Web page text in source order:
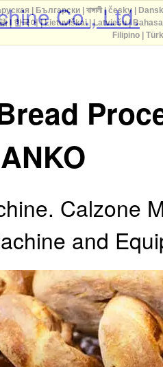
Co., Ltd.
Calzone
and
Български |বাঙ্গালী|česky
| 한국어|Lietuviškai|Latviešu|
Filipino|